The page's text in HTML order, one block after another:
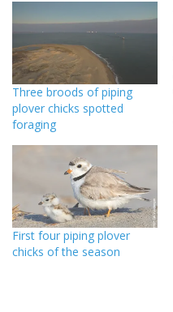
Three broods of piping
plover chicks spotted
foraging
First four piping plover
chicks of the season